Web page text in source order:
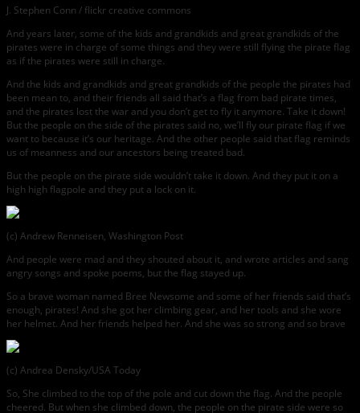
J. Stephen Conn / flickr creative commons
And years later, some of the kids and grandkids and great grandkids of the
pirates were in charge of some things and they were still flying the pirate flag
as if the pirates were still in charge.
And the kids and grandkids and great grandkids of the people the pirates had
been mean to, and their friends all said that’s a flag from bad pirate times,
and the pirates lost the war and you don’t get to fly it anymore. Take it down!
But the people on the side of the pirates said no, we’ll fly our pirate flag if we
want to because it’s our heritage. And the other people said that flag reminds
us of meanness and our ancestors being treated bad.
But the people on the pirate side wouldn’t take it down. And they put it on a
high high flagpole and they put a lock on it.
(c) Andrew Renneisen, Washington Post
And people were mad and they shouted about it, and wrote articles and sang
angry songs and spoke poems, but the flag stayed up.
So a brave woman named Bree Newsome and some of her friends said that’s
enough, pirates! And she got her climbing gear, and her tools and she wore
her helmet. And her friends helped her. And she was so strong and so brave
(c) Andrea Densky/USA Today
So, She climbed to the top of the pole and cut down the flag. And the people
cheered. But when she climbed down, the people on the pirate side were so